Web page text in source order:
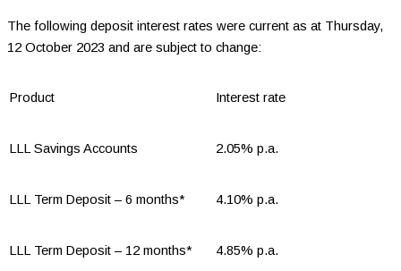
The following deposit interest rates were current as at Thursday,
12 October 2023 and are subject to change:
Product Interest rate
LLL Savings Accounts 2.05% p.a.
LLL Term Deposit – 6 months* 4.10% p.a.
LLL Term Deposit – 12 months* 4.85% p.a.